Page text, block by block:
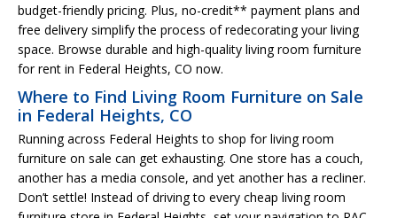
budget-friendly pricing. Plus, no-credit** payment plans and
free delivery simplify the process of redecorating your living
space. Browse durable and high-quality living room furniture
for rent in Federal Heights, CO now.
Where to Find Living Room Furniture on Sale
in Federal Heights, CO
Running across Federal Heights to shop for living room
furniture on sale can get exhausting. One store has a couch,
another has a media console, and yet another has a recliner.
Don’t settle! Instead of driving to every cheap living room